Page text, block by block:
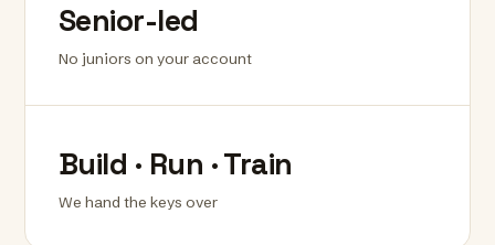
Senior-led
No juniors on your account
Build · Run · Train
We hand the keys over